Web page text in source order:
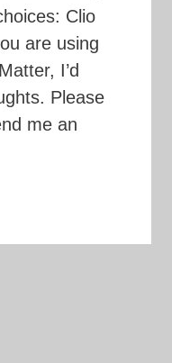
Clio
are using
I’d
Please
me an